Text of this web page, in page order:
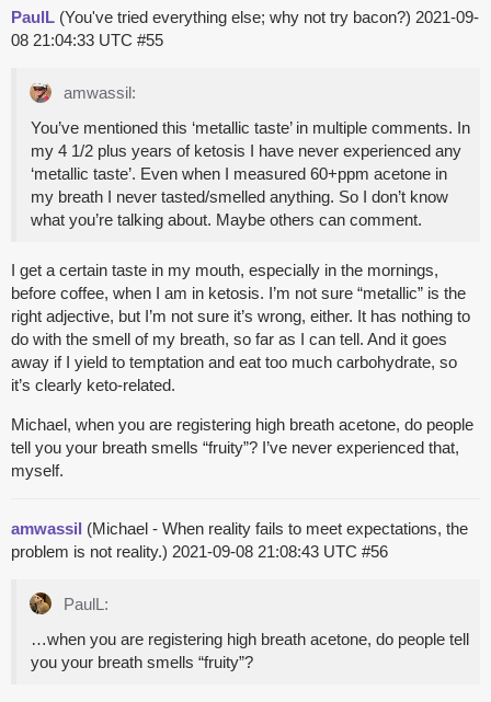
PaulL (You've tried everything else; why not try bacon?) 2021-09-
08 21:04:33 UTC #55
amwassil:
You’ve mentioned this ‘metallic taste’ in multiple comments. In
my 4 1/2 plus years of ketosis I have never experienced any
‘metallic taste’. Even when I measured 60+ppm acetone in
my breath I never tasted/smelled anything. So I don’t know
what you’re talking about. Maybe others can comment.
I get a certain taste in my mouth, especially in the mornings,
before coffee, when I am in ketosis. I’m not sure “metallic” is the
right adjective, but I’m not sure it’s wrong, either. It has nothing to
do with the smell of my breath, so far as I can tell. And it goes
away if I yield to temptation and eat too much carbohydrate, so
it’s clearly keto-related.
Michael, when you are registering high breath acetone, do people
tell you your breath smells “fruity”? I’ve never experienced that,
myself.
amwassil (Michael - When reality fails to meet expectations, the
problem is not reality.) 2021-09-08 21:08:43 UTC #56
PaulL:
…when you are registering high breath acetone, do people tell
you your breath smells “fruity”?